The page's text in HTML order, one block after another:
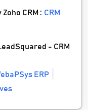
Zoho CRM :CRM
- CRM
ERP